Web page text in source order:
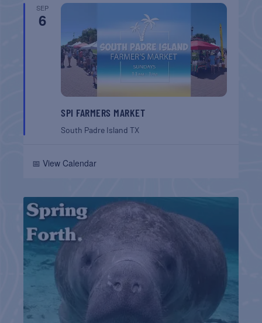
SEP
6
SPI FARMERS MARKET
South Padre IslandTX
📅 View Calendar